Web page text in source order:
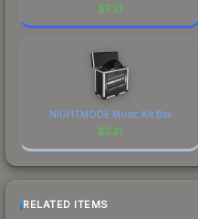
$7.21
NIGHTMODE Music Kit Box
$7.21
RELATED ITEMS